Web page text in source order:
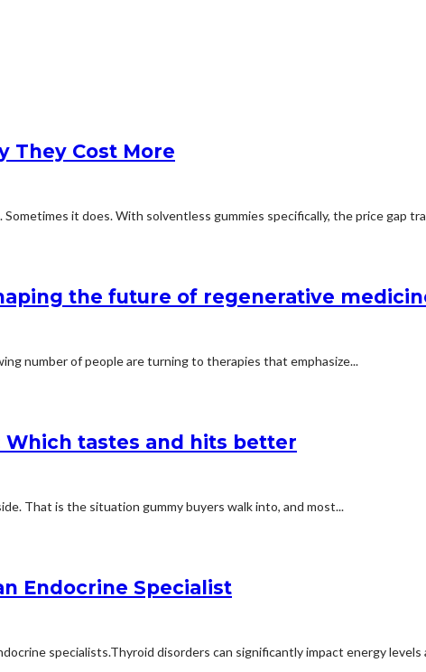
They Cost More
it does. With solventless gummies specifically, the price gap
the future of regenerative
number of people are turning to therapies that emphasize...
tastes and hits better
That is the situation gummy buyers walk into, and most...
Endocrine Specialist
specialists.Thyroid disorders can significantly impact energy levels